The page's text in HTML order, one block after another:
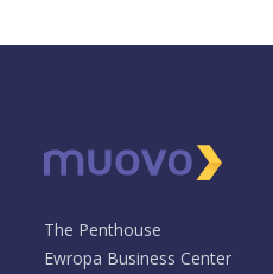
The Penthouse
Ewropa Business Center